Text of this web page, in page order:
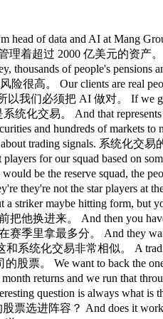
head of data and AI at Mang
理着超过 2000 亿美元的资产
thousands of people's
险很高。 Our clients are real
以我们必须把 AI 做对。 If we
统化交易。 And that
and hundreds of
trading signals. 系统化交
for our squad based on
be the reserve squad, the
they're not the star
a striker maybe hitting form,
换进来。 And then you have
季里拿最多分。 And they
和系统化交易非常相似。 A
股票。 We want to back the
month returns and we run
question is always what is
票选进阵容？ And does it